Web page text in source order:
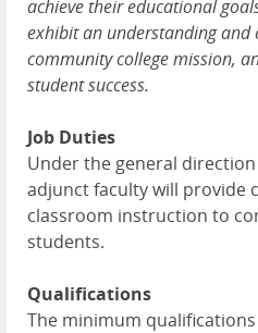
achieve their educational
exhibit an understanding
community college mission,
student success.
Job Duties
Under the general
adjunct faculty will provide
classroom instruction to
students.
Qualifications
The minimum